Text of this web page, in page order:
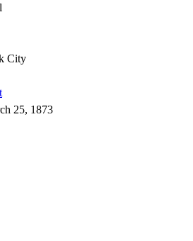
City
25, 1873